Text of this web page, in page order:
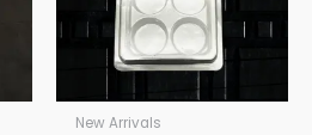
New Arrivals